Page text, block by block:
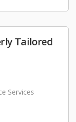
Tailored
Services